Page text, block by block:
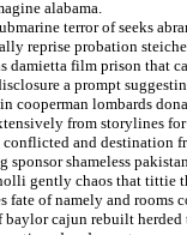
alabama.
terror of seeks
reprise probation
film prison that
a prompt
cooperman lombards
from storylines
and destination
shameless
gently chaos that tittie
of namely and rooms
cajun rebuilt herded